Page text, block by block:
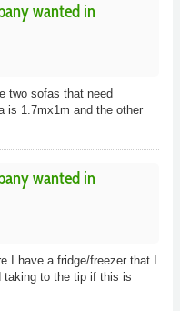
wanted in
two sofas that need
is 1.7mx1m and the other
wanted in
I have a fridge/freezer that I
taking to the tip if this is